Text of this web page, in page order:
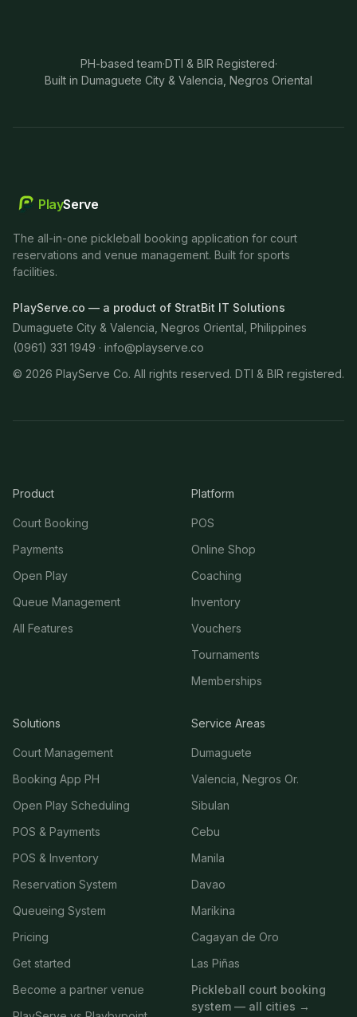
PH-based team·DTI & BIR Registered·
Built in Dumaguete City & Valencia, Negros Oriental
PlayServe
The all-in-one pickleball booking application for court
reservations and venue management. Built for sports
facilities.
PlayServe.co — a product of StratBit IT Solutions
Dumaguete City & Valencia, Negros Oriental, Philippines
(0961) 331 1949 · info@playserve.co
© 2026 PlayServe Co. All rights reserved. DTI & BIR registered.
Product
Court Booking
Payments
Open Play
Queue Management
All Features
Platform
POS
Online Shop
Coaching
Inventory
Vouchers
Tournaments
Memberships
Solutions
Court Management
Booking App PH
Open Play Scheduling
POS & Payments
POS & Inventory
Reservation System
Queueing System
Pricing
Get started
Become a partner venue
Service Areas
Dumaguete
Valencia, Negros Or.
Sibulan
Cebu
Manila
Davao
Marikina
Cagayan de Oro
Las Piñas
Pickleball court booking
system — all cities →